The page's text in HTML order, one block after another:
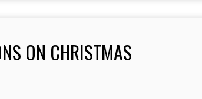
ON CHRISTMAS